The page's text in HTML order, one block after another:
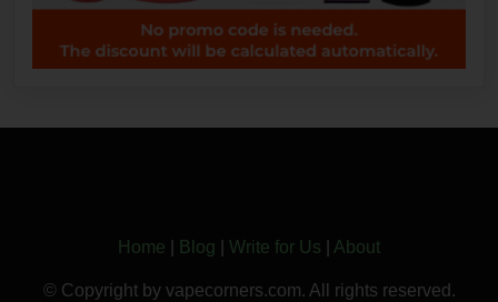
Home Blog Write for Us About
© Copyright by vapecorners.com. All rights reserved.